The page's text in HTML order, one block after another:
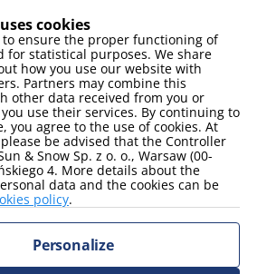
100 m
m
1,3 km
km
260 m
Park: 3 km
Airport: 18,3 km
15
cookies
to ensure the proper functioning of
for statistical purposes. We share
how you use our website with
Partners may combine this
other data received from you or
use their services. By continuing to
you agree to the use of cookies. At
be advised that the Controller
& Snow Sp. z o. o., Warsaw (00-
4. More details about the
data and the cookies can be
policy.
Personalize